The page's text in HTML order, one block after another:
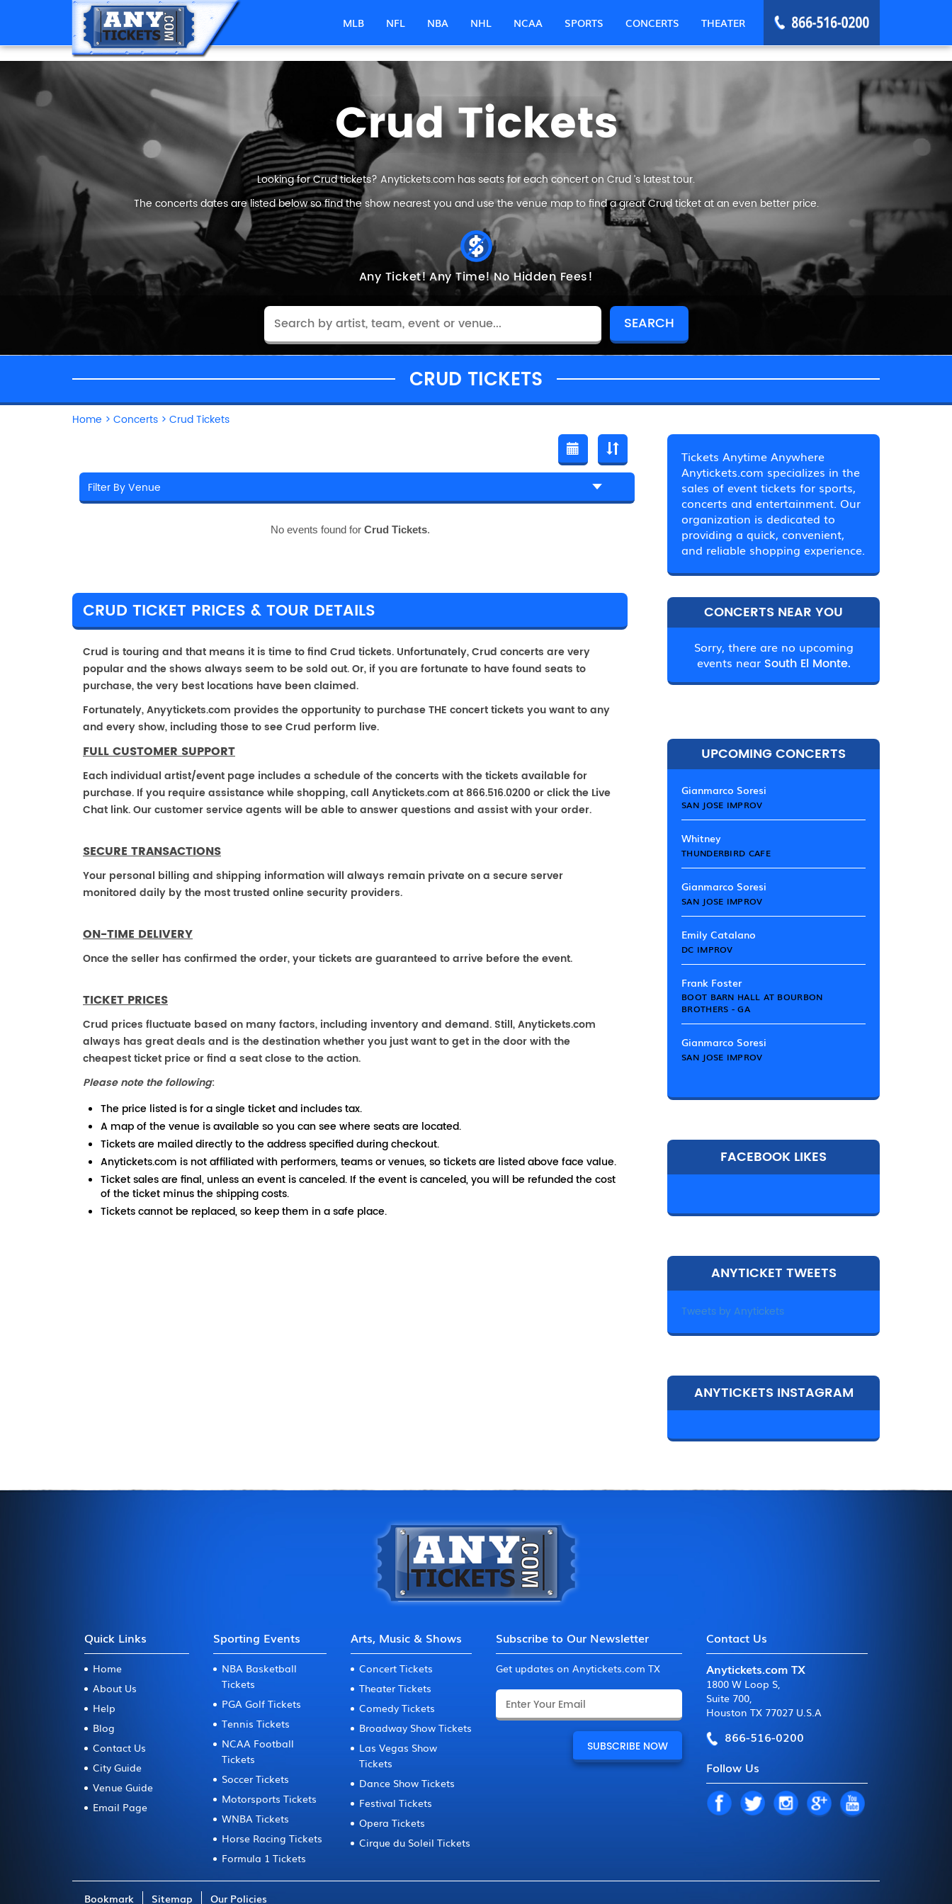
MLB NFL NBA NHL NCAA SPORTS CONCERTS THEATER
Crud Tickets
Looking for Crud tickets? Anytickets.com has seats for each concert on Crud ’s latest tour.
The concerts dates are listed below so find the show nearest you and use the venue map to find a great Crud ticket at an even better price.
Any Ticket!Any Time!No Hidden Fees!
CRUD TICKETS
Home > Concerts > Crud Tickets
No events found for Crud Tickets.
CRUD TICKET PRICES & TOUR DETAILS
Crud is touring and that means it is time to find Crud tickets. Unfortunately, Crud concerts are very
popular and the shows always seem to be sold out. Or, if you are fortunate to have found seats to
purchase, the very best locations have been claimed.
Fortunately, Anyytickets.com provides the opportunity to purchase THE concert tickets you want to any
and every show, including those to see Crud perform live.
FULL CUSTOMER SUPPORT
Each individual artist/event page includes a schedule of the concerts with the tickets available for
purchase. If you require assistance while shopping, call Anytickets.com at 866.516.0200 or click the Live
Chat link. Our customer service agents will be able to answer questions and assist with your order.
SECURE TRANSACTIONS
Your personal billing and shipping information will always remain private on a secure server
monitored daily by the most trusted online security providers.
ON-TIME DELIVERY
Once the seller has confirmed the order, your tickets are guaranteed to arrive before the event.
TICKET PRICES
Crud prices fluctuate based on many factors, including inventory and demand. Still, Anytickets.com
always has great deals and is the destination whether you just want to get in the door with the
cheapest ticket price or find a seat close to the action.
Please note the following:
The price listed is for a single ticket and includes tax.
A map of the venue is available so you can see where seats are located.
Tickets are mailed directly to the address specified during checkout.
Anytickets.com is not affiliated with performers, teams or venues, so tickets are listed above face value.
Ticket sales are final, unless an event is canceled. If the event is canceled, you will be refunded the cost
of the ticket minus the shipping costs.
Tickets cannot be replaced, so keep them in a safe place.
Tickets Anytime Anywhere
Anytickets.com specializes in the
sales of event tickets for sports,
concerts and entertainment. Our
organization is dedicated to
providing a quick, convenient,
and reliable shopping experience.
CONCERTS NEAR YOU
Sorry, there are no upcoming
events near South El Monte.
UPCOMING CONCERTS
Gianmarco Soresi
SAN JOSE IMPROV
Whitney
THUNDERBIRD CAFE
Gianmarco Soresi
SAN JOSE IMPROV
Emily Catalano
DC IMPROV
Frank Foster
BOOT BARN HALL AT BOURBON
BROTHERS - GA
Gianmarco Soresi
SAN JOSE IMPROV
FACEBOOK LIKES
ANYTICKET TWEETS
Tweets by Anytickets
ANYTICKETS INSTAGRAM
Quick Links
Home
About Us
Help
Blog
Contact Us
City Guide
Venue Guide
Email Page
Sporting Events
NBA Basketball
Tickets
PGA Golf Tickets
Tennis Tickets
NCAA Football
Tickets
Soccer Tickets
Motorsports Tickets
WNBA Tickets
Horse Racing Tickets
Formula 1 Tickets
Arts, Music & Shows
Concert Tickets
Theater Tickets
Comedy Tickets
Broadway Show Tickets
Las Vegas Show
Tickets
Dance Show Tickets
Festival Tickets
Opera Tickets
Cirque du Soleil Tickets
Subscribe to Our Newsletter
Get updates on Anytickets.com TX
Contact Us
Anytickets.com TX
1800 W Loop S,
Suite 700,
Houston TX 77027 U.S.A
866-516-0200
Follow Us
Bookmark Sitemap Our Policies